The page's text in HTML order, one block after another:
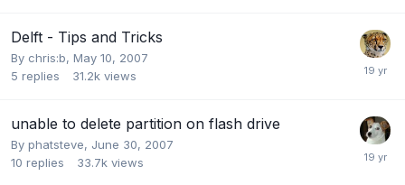
Delft - Tips and Tricks
By chris:b, May 10, 2007
5 replies 31.2k views
unable to delete partition on flash drive
By phatsteve, June 30, 2007
10 replies 33.7k views